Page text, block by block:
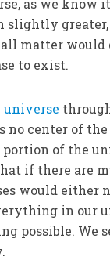
as we know
slightly
matter would
to exist.
universe
center of
of the
if there are
would either
in our
possible. We